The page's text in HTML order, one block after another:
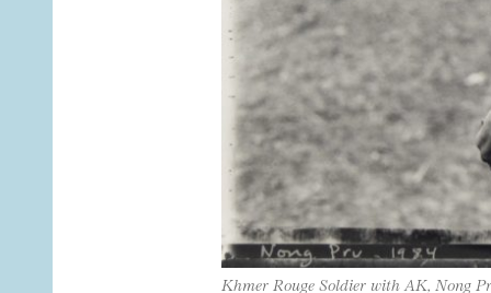
Khmer Rouge Soldier with AK, Nong